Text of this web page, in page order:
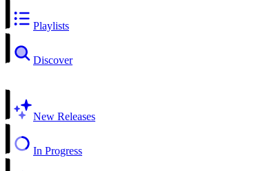
Playlists
Discover
New Releases
In Progress